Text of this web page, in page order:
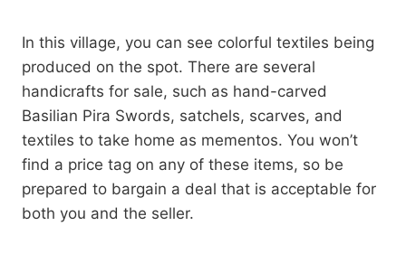
In this village, you can see colorful textiles being
produced on the spot. There are several
handicrafts for sale, such as hand-carved
Basilian Pira Swords, satchels, scarves, and
textiles to take home as mementos. You won’t
find a price tag on any of these items, so be
prepared to bargain a deal that is acceptable for
both you and the seller.